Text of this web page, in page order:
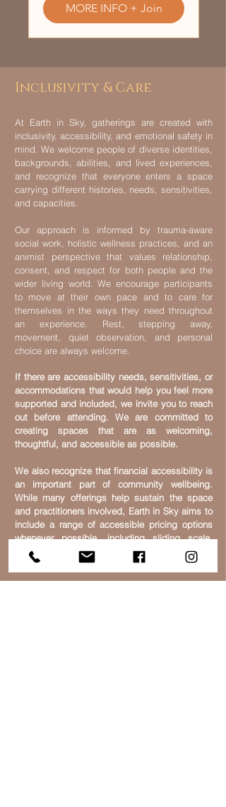
MORE INFO + Join
Inclusivity & Care
At Earth in Sky, gatherings are created with
inclusivity, accessibility, and emotional safety in
mind. We welcome people of diverse identities,
backgrounds, abilities, and lived experiences,
and recognize that everyone enters a space
carrying different histories, needs, sensitivities,
and capacities.
Our approach is informed by trauma-aware
social work, holistic wellness practices, and an
animist perspective that values relationship,
consent, and respect for both people and the
wider living world. We encourage participants
to move at their own pace and to care for
themselves in the ways they need throughout
an experience. Rest, stepping away,
movement, quiet observation, and personal
choice are always welcome.
If there are accessibility needs, sensitivities, or
accommodations that would help you feel more
supported and included, we invite you to reach
out before attending. We are committed to
creating spaces that are as welcoming,
thoughtful, and accessible as possible.
We also recognize that financial accessibility is
an important part of community wellbeing.
While many offerings help sustain the space
and practitioners involved, Earth in Sky aims to
include a range of accessible pricing options
whenever possible, including sliding scale,
community-supported, donation-based, or low-
cost gatherings.